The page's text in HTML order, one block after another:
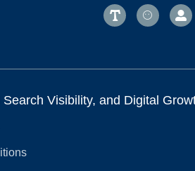
Visibility, and Digital